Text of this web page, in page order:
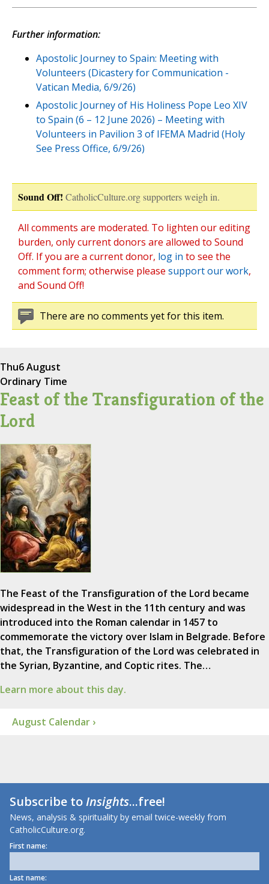
Further information:
Apostolic Journey to Spain: Meeting with
Volunteers (Dicastery for Communication -
Vatican Media, 6/9/26)
Apostolic Journey of His Holiness Pope Leo XIV
to Spain (6 – 12 June 2026) – Meeting with
Volunteers in Pavilion 3 of IFEMA Madrid (Holy
See Press Office, 6/9/26)
Sound Off! CatholicCulture.org supporters weigh in.
All comments are moderated. To lighten our editing
burden, only current donors are allowed to Sound
Off. If you are a current donor, log in to see the
comment form; otherwise please support our work,
and Sound Off!
There are no comments yet for this item.
Thu6 August
Ordinary Time
Feast of the Transfiguration of the
Lord
The Feast of the Transfiguration of the Lord became
widespread in the West in the 11th century and was
introduced into the Roman calendar in 1457 to
commemorate the victory over Islam in Belgrade. Before
that, the Transfiguration of the Lord was celebrated in
the Syrian, Byzantine, and Coptic rites. The…
Learn more about this day.
August Calendar ›
Subscribe toInsights...free!
News, analysis & spirituality by email twice-weekly from
CatholicCulture.org.
First name:
Last name: